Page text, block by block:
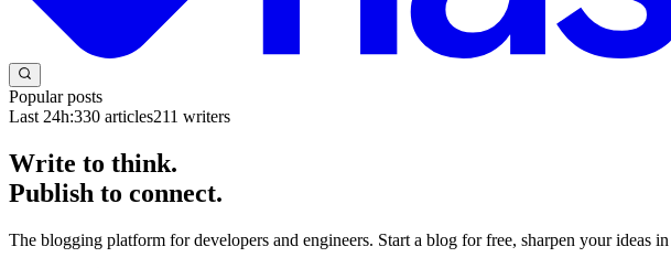
Popular posts
Last 24h:330 articles211 writers
Write to think.
Publish to connect.
The blogging platform for developers and engineers. Start a blog for free, sharpen your ideas